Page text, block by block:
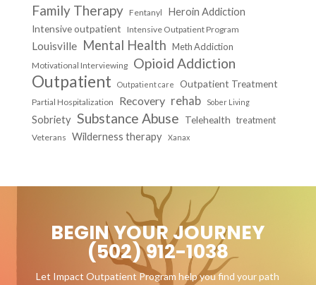
Family Therapy Fentanyl
Heroin Addiction
Intensive outpatient
Intensive Outpatient Program
Louisville Mental Health Meth Addiction
Motivational Interviewing Opioid Addiction
Outpatient Outpatient care Outpatient Treatment
Partial Hospitalization Recovery rehab Sober Living
Sobriety Substance Abuse Telehealth treatment
Veterans Wilderness therapy Xanax
BEGIN YOUR JOURNEY
(502) 912-1038
Let Impact Outpatient Program help you find your path